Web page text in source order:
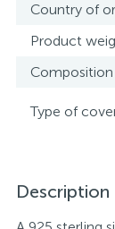
Country of
Product
Composition
Type of
Description